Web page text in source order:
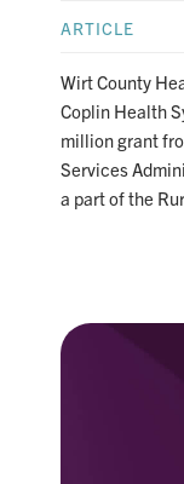
ARTICLE
Wirt County
Coplin Health
million grant
Services
a part of the